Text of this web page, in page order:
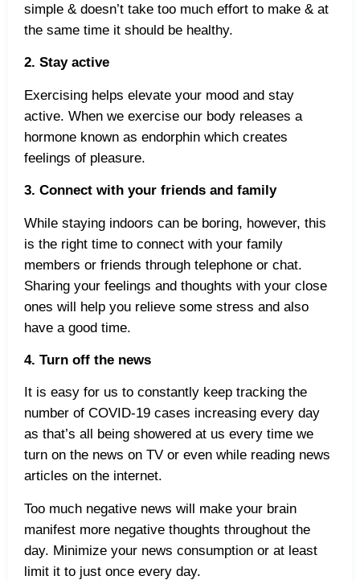
simple & doesn’t take too much effort to make & at
the same time it should be healthy.
2. Stay active
Exercising helps elevate your mood and stay
active. When we exercise our body releases a
hormone known as endorphin which creates
feelings of pleasure.
3. Connect with your friends and family
While staying indoors can be boring, however, this
is the right time to connect with your family
members or friends through telephone or chat.
Sharing your feelings and thoughts with your close
ones will help you relieve some stress and also
have a good time.
4. Turn off the news
It is easy for us to constantly keep tracking the
number of COVID-19 cases increasing every day
as that’s all being showered at us every time we
turn on the news on TV or even while reading news
articles on the internet.
Too much negative news will make your brain
manifest more negative thoughts throughout the
day. Minimize your news consumption or at least
limit it to just once every day.